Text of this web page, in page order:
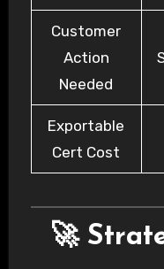
Customer
Action
Needed
Exportable
Cert Cost
🚀